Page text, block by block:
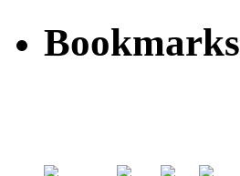
Bookmarks